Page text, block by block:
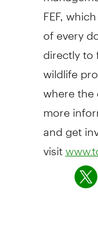
FEF,
of every
directly
wildlife
where
more
and get
visit